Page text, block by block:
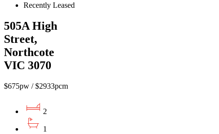
Recently Leased
505A High
Street,
Northcote
VIC 3070
$675pw / $2933pcm
2
1